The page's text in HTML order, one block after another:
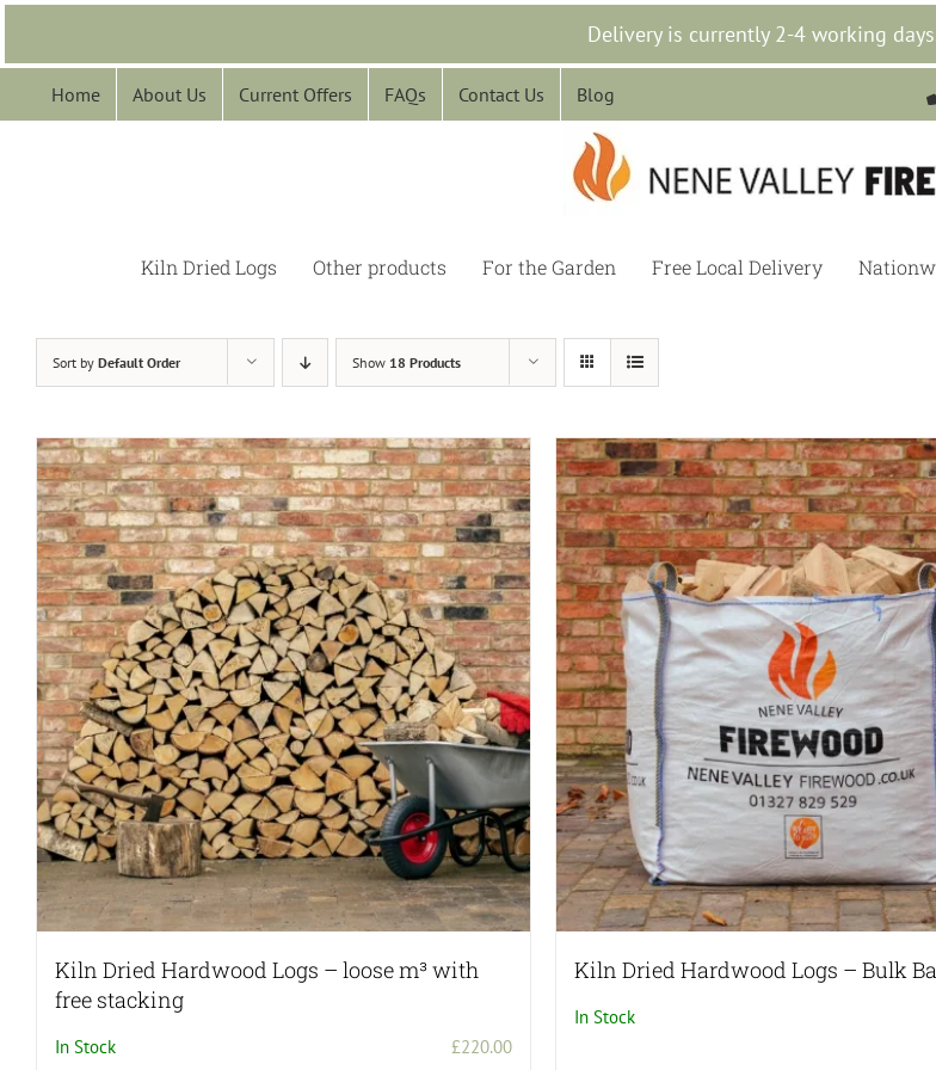
Delivery is currently 2-4 working
Skip
content
Home About Us Current Offers FAQs Contact Us Blog
Kiln Dried Logs Other products For the Garden Free Local Delivery
Sort by Default Order Show 18 Products
Kiln Dried Hardwood Logs – loose m³ with
free stacking
In Stock £220.00
Kiln Dried Hardwood Logs – Bulk
In Stock